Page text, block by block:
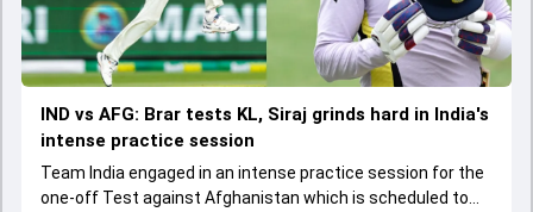
IND vs AFG: Brar tests KL, Siraj grinds hard in India's
intense practice session
Team India engaged in an intense practice session for the
one-off Test against Afghanistan which is scheduled to